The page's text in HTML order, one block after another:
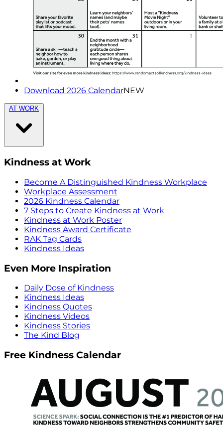
Download 2026 CalendarNEW
AT WORK
Kindness at Work
Become A Distinguished Kindness Workplace
Workplace Assessment
2026 Kindness Calendar
7 Steps to Create Kindness at Work
Kindness at Work Poster
Kindness Award Certificate
RAK Tag Cards
Kindness Ideas
Even More Inspiration
Daily Dose of Kindness
Kindness Ideas
Kindness Quotes
Kindness Videos
Kindness Stories
The Kind Blog
Free Kindness Calendar